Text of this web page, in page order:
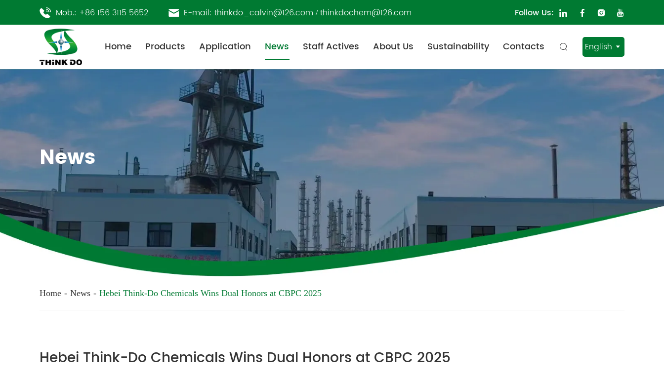
Mob.: +86 156 3115 5652 E-mail: thinkdo_calvin@126.com / thinkdochem@126.com Follow Us:
Home Products Application News Staff Actives About Us Sustainability Contacts English
News
Home - News - Hebei Think-Do Chemicals Wins Dual Honors at CBPC 2025
Hebei Think-Do Chemicals Wins Dual Honors at CBPC 2025